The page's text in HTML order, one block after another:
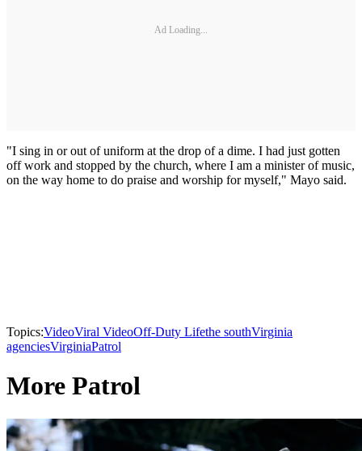
Ad Loading...
"I sing in or out of uniform at the drop of a dime. I had just gotten
off work and stopped by the church, where I am a minister of music,
on the way home to do praise and worship for myself," Mayo said.
Topics:VideoViral VideoOff-Duty Lifethe southVirginia
agenciesVirginiaPatrol
More Patrol